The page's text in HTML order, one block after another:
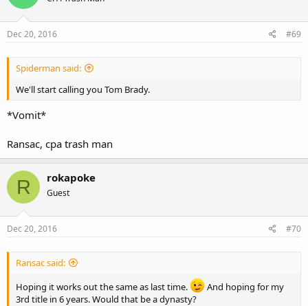
Dec 20, 2016 #69
Spiderman said:
We'll start calling you Tom Brady.
*Vomit*
Ransac, cpa trash man
R rokapoke
Guest
Dec 20, 2016 #70
Ransac said:
Hoping it works out the same as last time.
And hoping for my
3rd title in 6 years. Would that be a dynasty?